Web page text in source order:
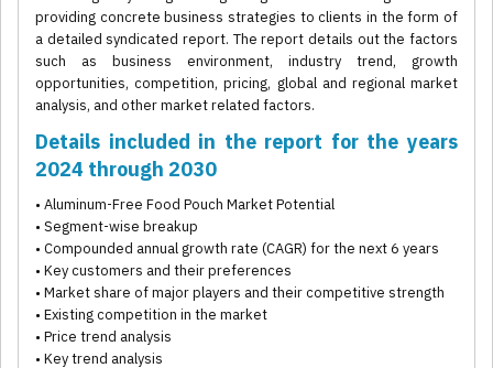
providing concrete business strategies to clients in the form of
a detailed syndicated report. The report details out the factors
such as business environment, industry trend, growth
opportunities, competition, pricing, global and regional market
analysis, and other market related factors.
Details included in the report for the years
2024 through 2030
• Aluminum-Free Food Pouch Market Potential
• Segment-wise breakup
• Compounded annual growth rate (CAGR) for the next 6 years
• Key customers and their preferences
• Market share of major players and their competitive strength
• Existing competition in the market
• Price trend analysis
• Key trend analysis